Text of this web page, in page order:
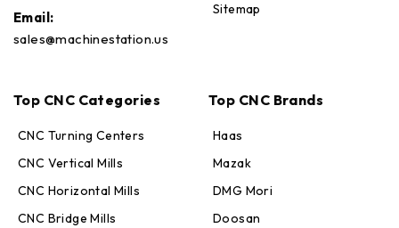
Email:
sales@machinestation.us
Sitemap
Top CNC Categories
CNC Turning Centers
CNC Vertical Mills
CNC Horizontal Mills
CNC Bridge Mills
Top CNC Brands
Haas
Mazak
DMG Mori
Doosan